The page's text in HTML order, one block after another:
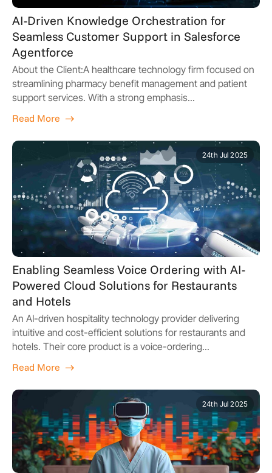
AI-Driven Knowledge Orchestration for
Seamless Customer Support in Salesforce
Agentforce
About the Client:A healthcare technology firm focused on
streamlining pharmacy benefit management and patient
support services. With a strong emphasis...
Read More
24th Jul 2025
Enabling Seamless Voice Ordering with AI-
Powered Cloud Solutions for Restaurants
and Hotels
An AI-driven hospitality technology provider delivering
intuitive and cost-efficient solutions for restaurants and
hotels. Their core product is a voice-ordering...
Read More
24th Jul 2025